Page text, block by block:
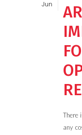
Jun
There
any